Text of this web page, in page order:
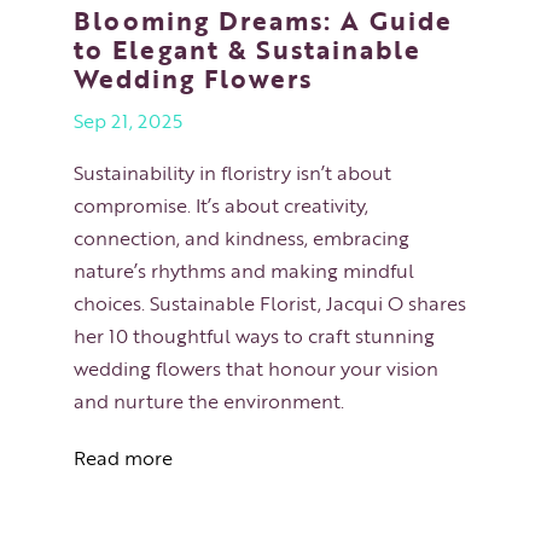
Blooming Dreams: A Guide
to Elegant & Sustainable
Wedding Flowers
Sep 21, 2025
Sustainability in floristry isn’t about
compromise. It’s about creativity,
connection, and kindness, embracing
nature’s rhythms and making mindful
choices. Sustainable Florist, Jacqui O shares
her 10 thoughtful ways to craft stunning
wedding flowers that honour your vision
and nurture the environment.
Read more